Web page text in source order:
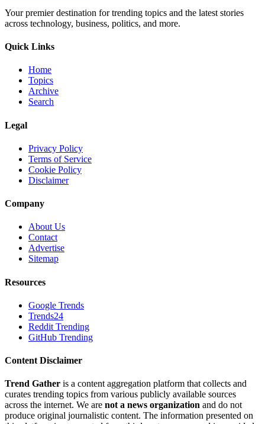
Your premier destination for trending topics and the latest stories
across technology, business, politics, and more.
Quick Links
Home
Topics
Archive
Search
Legal
Privacy Policy
Terms of Service
Cookie Policy
Disclaimer
Company
About Us
Contact
Advertise
Sitemap
Resources
Google Trends
Trends24
Reddit Trending
GitHub Trending
Content Disclaimer
Trend Gather is a content aggregation platform that collects and
curates trending topics from various publicly available sources
across the internet. We are not a news organization and do not
produce original journalistic content. The information presented on